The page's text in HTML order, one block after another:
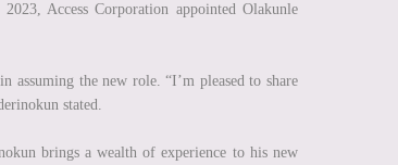
Access Corporation appointed Olakunle
assuming the new role. “I’m pleased to share
stated.
brings a wealth of experience to his new